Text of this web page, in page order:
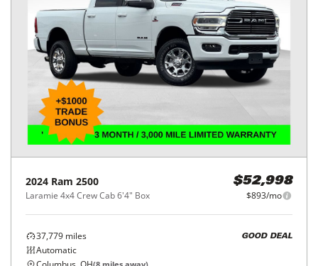
2024 Ram 2500
Laramie 4x4 Crew Cab 6'4" Box
$52,998
$893/mo
37,779 miles
Automatic
GOOD DEAL